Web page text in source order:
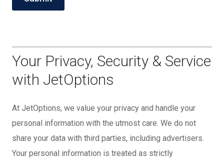
Your Privacy, Security & Service
with JetOptions
At JetOptions, we value your privacy and handle your
personal information with the utmost care. We do not
share your data with third parties, including advertisers.
Your personal information is treated as strictly